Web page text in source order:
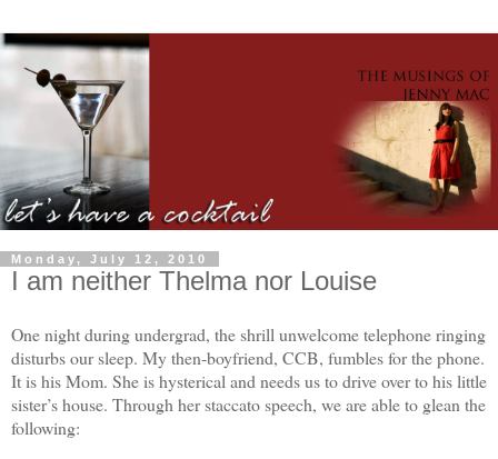
Monday, July 12, 2010
I am neither Thelma nor Louise
One night during undergrad, the shrill unwelcome telephone ringing
disturbs our sleep. My then-boyfriend, CCB, fumbles for the phone.
It is his Mom. She is hysterical and needs us to drive over to his little
sister’s house. Through her staccato speech, we are able to glean the
following: